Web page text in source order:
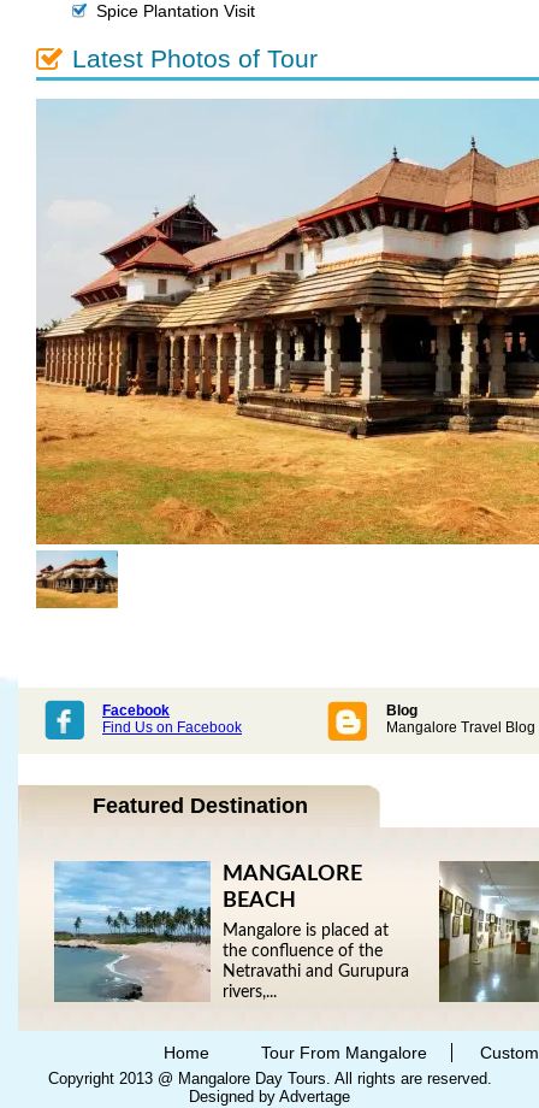
Spice Plantation Visit
Latest Photos of Tour
Facebook
Find Us on Facebook
Blog
Mangalore Travel Blog
Featured Destination
MANGALORE
BEACH
Mangalore is placed at
the confluence of the
Netravathi and Gurupura
rivers,...
Home Tour From Mangalore
Copyright 2013 @ Mangalore Day Tours. All rights are reserved.
Designed by Advertage